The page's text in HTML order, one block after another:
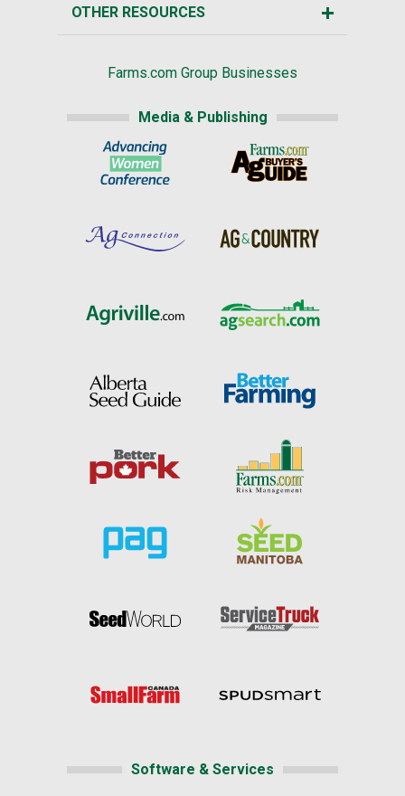
OTHER RESOURCES
Farms.com Group Businesses
Media & Publishing
Software & Services